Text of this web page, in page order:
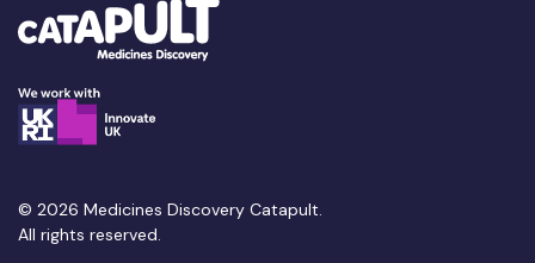
© 2026 Medicines Discovery Catapult.
All rights reserved.